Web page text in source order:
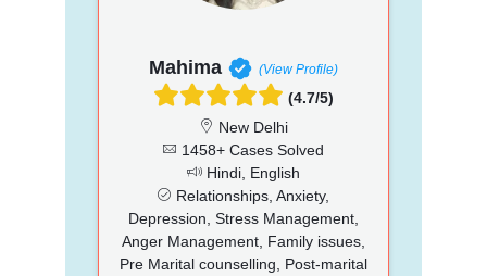
Mahima (View Profile)
(4.7/5)
New Delhi
1458+ Cases Solved
Hindi, English
Relationships, Anxiety,
Depression, Stress Management,
Anger Management, Family issues,
Pre Marital counselling, Post-marital